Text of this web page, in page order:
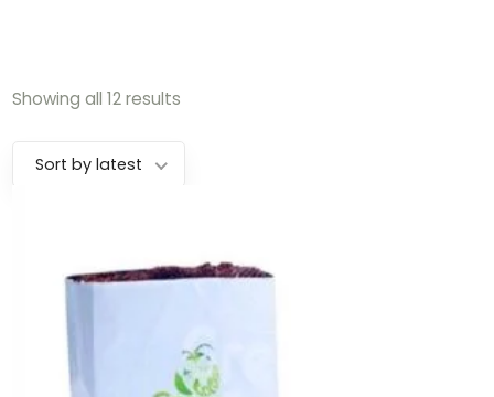
Showing all 12 results
Sort by latest